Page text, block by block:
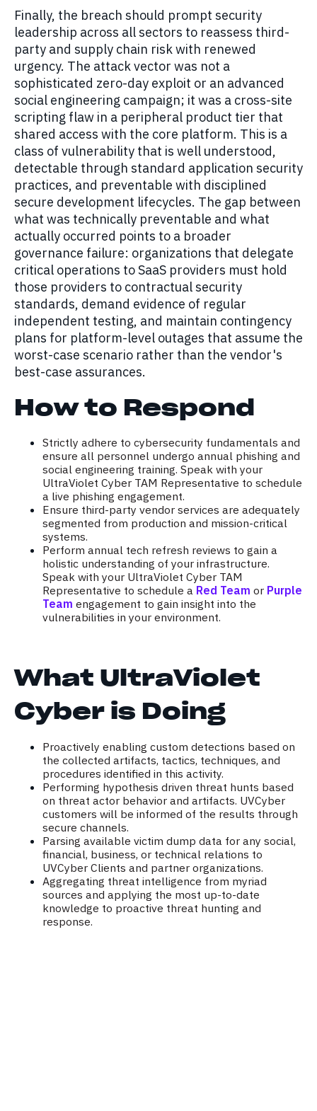
Finally, the breach should prompt security
leadership across all sectors to reassess third-
party and supply chain risk with renewed
urgency. The attack vector was not a
sophisticated zero-day exploit or an advanced
social engineering campaign; it was a cross-site
scripting flaw in a peripheral product tier that
shared access with the core platform. This is a
class of vulnerability that is well understood,
detectable through standard application security
practices, and preventable with disciplined
secure development lifecycles. The gap between
what was technically preventable and what
actually occurred points to a broader
governance failure: organizations that delegate
critical operations to SaaS providers must hold
those providers to contractual security
standards, demand evidence of regular
independent testing, and maintain contingency
plans for platform-level outages that assume the
worst-case scenario rather than the vendor's
best-case assurances.
How to Respond
Strictly adhere to cybersecurity fundamentals and
ensure all personnel undergo annual phishing and
social engineering training. Speak with your
UltraViolet Cyber TAM Representative to schedule
a live phishing engagement.
Ensure third-party vendor services are adequately
segmented from production and mission-critical
systems.
Perform annual tech refresh reviews to gain a
holistic understanding of your infrastructure.
Speak with your UltraViolet Cyber TAM
Representative to schedule a Red Team or Purple
Team engagement to gain insight into the
vulnerabilities in your environment.
What UltraViolet
Cyber is Doing
Proactively enabling custom detections based on
the collected artifacts, tactics, techniques, and
procedures identified in this activity.
Performing hypothesis driven threat hunts based
on threat actor behavior and artifacts. UVCyber
customers will be informed of the results through
secure channels.
Parsing available victim dump data for any social,
financial, business, or technical relations to
UVCyber Clients and partner organizations.
Aggregating threat intelligence from myriad
sources and applying the most up-to-date
knowledge to proactive threat hunting and
response.